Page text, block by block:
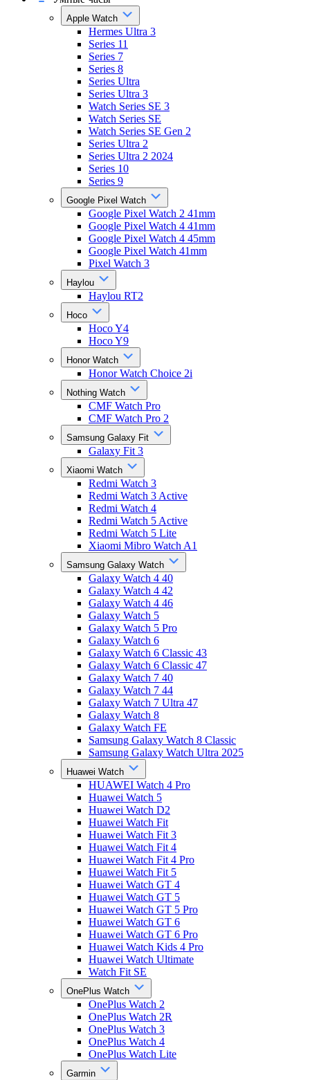
Apple Watch
Hermes Ultra 3
Series 11
Series 7
Series 8
Series Ultra
Series Ultra 3
Watch Series SE 3
Watch Series SE
Watch Series SE Gen 2
Series Ultra 2
Series Ultra 2 2024
Series 10
Series 9
Google Pixel Watch
Google Pixel Watch 2 41mm
Google Pixel Watch 4 41mm
Google Pixel Watch 4 45mm
Google Pixel Watch 41mm
Pixel Watch 3
Haylou
Haylou RT2
Hoco
Hoco Y4
Hoco Y9
Honor Watch
Honor Watch Choice 2i
Nothing Watch
CMF Watch Pro
CMF Watch Pro 2
Samsung Galaxy Fit
Galaxy Fit 3
Xiaomi Watch
Redmi Watch 3
Redmi Watch 3 Active
Redmi Watch 4
Redmi Watch 5 Active
Redmi Watch 5 Lite
Xiaomi Mibro Watch A1
Samsung Galaxy Watch
Galaxy Watch 4 40
Galaxy Watch 4 42
Galaxy Watch 4 46
Galaxy Watch 5
Galaxy Watch 5 Pro
Galaxy Watch 6
Galaxy Watch 6 Classic 43
Galaxy Watch 6 Classic 47
Galaxy Watch 7 40
Galaxy Watch 7 44
Galaxy Watch 7 Ultra 47
Galaxy Watch 8
Galaxy Watch FE
Samsung Galaxy Watch 8 Classic
Samsung Galaxy Watch Ultra 2025
Huawei Watch
HUAWEI Watch 4 Pro
Huawei Watch 5
Huawei Watch D2
Huawei Watch Fit
Huawei Watch Fit 3
Huawei Watch Fit 4
Huawei Watch Fit 4 Pro
Huawei Watch Fit 5
Huawei Watch GT 4
Huawei Watch GT 5
Huawei Watch GT 5 Pro
Huawei Watch GT 6
Huawei Watch GT 6 Pro
Huawei Watch Kids 4 Pro
Huawei Watch Ultimate
Watch Fit SE
OnePlus Watch
OnePlus Watch 2
OnePlus Watch 2R
OnePlus Watch 3
OnePlus Watch 4
OnePlus Watch Lite
Garmin